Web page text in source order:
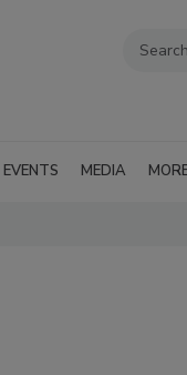
EVENTS MEDIA